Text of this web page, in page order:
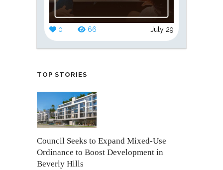
0 66 July 29
TOP STORIES
Council Seeks to Expand Mixed-Use
Ordinance to Boost Development in
Beverly Hills